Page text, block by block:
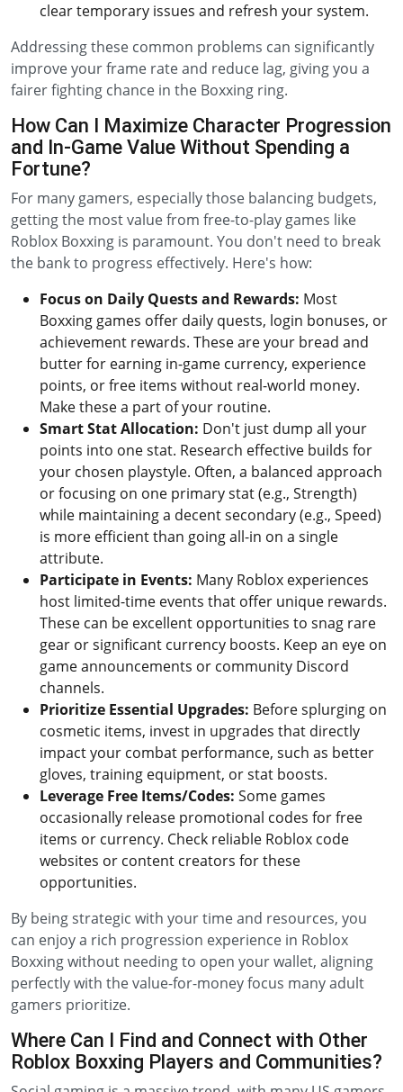
clear temporary issues and refresh your system.
Addressing these common problems can significantly
improve your frame rate and reduce lag, giving you a
fairer fighting chance in the Boxxing ring.
How Can I Maximize Character Progression
and In-Game Value Without Spending a
Fortune?
For many gamers, especially those balancing budgets,
getting the most value from free-to-play games like
Roblox Boxxing is paramount. You don't need to break
the bank to progress effectively. Here's how:
Focus on Daily Quests and Rewards: Most
Boxxing games offer daily quests, login bonuses, or
achievement rewards. These are your bread and
butter for earning in-game currency, experience
points, or free items without real-world money.
Make these a part of your routine.
Smart Stat Allocation: Don't just dump all your
points into one stat. Research effective builds for
your chosen playstyle. Often, a balanced approach
or focusing on one primary stat (e.g., Strength)
while maintaining a decent secondary (e.g., Speed)
is more efficient than going all-in on a single
attribute.
Participate in Events: Many Roblox experiences
host limited-time events that offer unique rewards.
These can be excellent opportunities to snag rare
gear or significant currency boosts. Keep an eye on
game announcements or community Discord
channels.
Prioritize Essential Upgrades: Before splurging on
cosmetic items, invest in upgrades that directly
impact your combat performance, such as better
gloves, training equipment, or stat boosts.
Leverage Free Items/Codes: Some games
occasionally release promotional codes for free
items or currency. Check reliable Roblox code
websites or content creators for these
opportunities.
By being strategic with your time and resources, you
can enjoy a rich progression experience in Roblox
Boxxing without needing to open your wallet, aligning
perfectly with the value-for-money focus many adult
gamers prioritize.
Where Can I Find and Connect with Other
Roblox Boxxing Players and Communities?